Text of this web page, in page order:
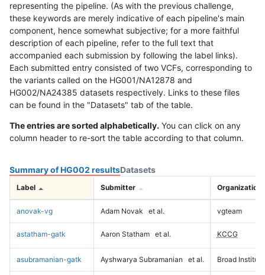
representing the pipeline. (As with the previous challenge,
these keywords are merely indicative of each pipeline's main
component, hence somewhat subjective; for a more faithful
description of each pipeline, refer to the full text that
accompanied each submission by following the label links).
Each submitted entry consisted of two VCFs, corresponding to
the variants called on the HG001/NA12878 and
HG002/NA24385 datasets respectively. Links to these files
can be found in the "Datasets" tab of the table.
The entries are sorted alphabetically. You can click on any
column header to re-sort the table according to that column.
Summary of HG002 resultsDatasets
Label Submitter Organization
anovak-vg Adam Novak et al. vgteam
astatham-gatk Aaron Statham et al. KCCG
asubramanian-gatk Ayshwarya Subramanian et al. Broad Institute